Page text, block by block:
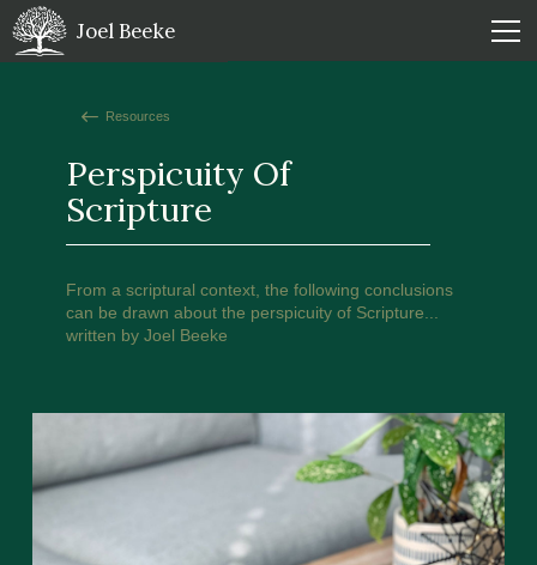
Joel Beeke
Resources
Perspicuity Of
Scripture
From a scriptural context, the following conclusions
can be drawn about the perspicuity of Scripture...
written by Joel Beeke